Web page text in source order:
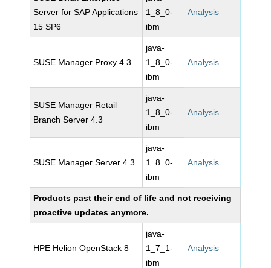
Server for SAP Applications
15 SP6
1_8_0-
ibm
Analysis
SUSE Manager Proxy 4.3
java-
1_8_0-
ibm
Analysis
SUSE Manager Retail
Branch Server 4.3
java-
1_8_0-
ibm
Analysis
SUSE Manager Server 4.3
java-
1_8_0-
ibm
Analysis
Products past their end of life and not receiving
proactive updates anymore.
HPE Helion OpenStack 8
java-
1_7_1-
ibm
Analysis